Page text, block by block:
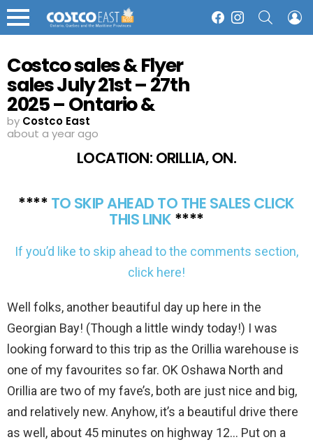
Menu
FacebookInstagram
Costco sales & Flyer
sales July 21st – 27th
2025 – Ontario &
Atlantic Canada
by Costco East
about a year ago
LOCATION: ORILLIA, ON.
**** TO SKIP AHEAD TO THE SALES CLICK
THIS LINK ****
If you’d like to skip ahead to the comments section,
click here!
Well folks, another beautiful day up here in the
Georgian Bay! (Though a little windy today!) I was
looking forward to this trip as the Orillia warehouse is
one of my favourites so far. OK Oshawa North and
Orillia are two of my fave’s, both are just nice and big,
and relatively new. Anyhow, it’s a beautiful drive there
as well, about 45 minutes on highway 12… Put on a